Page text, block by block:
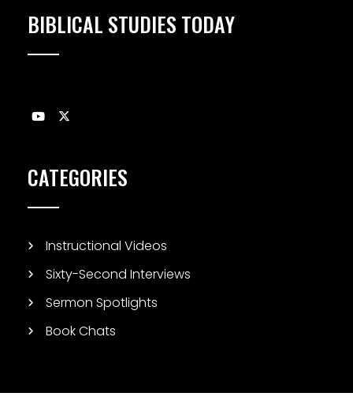
BIBLICAL STUDIES TODAY
CATEGORIES
Instructional Videos
Sixty-Second Interviews
Sermon Spotlights
Book Chats